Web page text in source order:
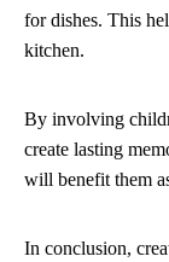
for dishes. This
kitchen.
By involving
create lasting
will benefit them
In conclusion,